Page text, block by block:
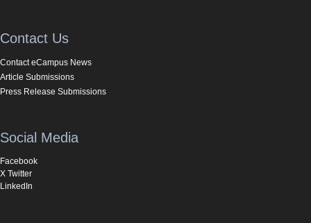
Contact Us
Contact eCampus News
Article Submissions
Press Release Submissions
Social Media
Facebook
X Twitter
LinkedIn